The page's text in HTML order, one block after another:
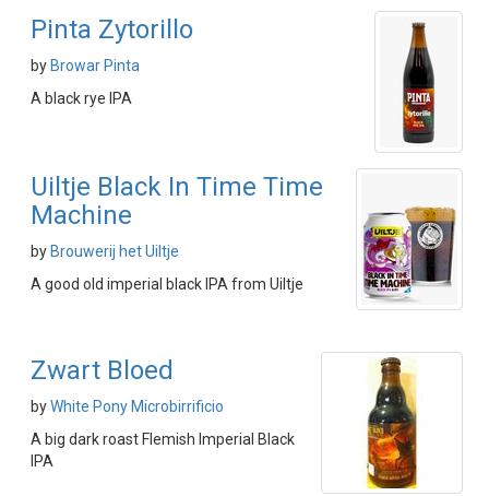
Pinta Zytorillo
by Browar Pinta
A black rye IPA
Uiltje Black In Time Time
Machine
by Brouwerij het Uiltje
A good old imperial black IPA from Uiltje
Zwart Bloed
byWhite Pony Microbirrificio
A big dark roast Flemish Imperial Black
IPA